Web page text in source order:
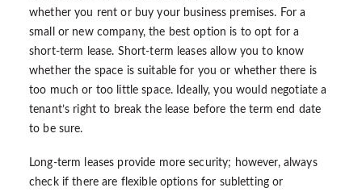
whether you rent or buy your business premises. For a
small or new company, the best option is to opt for a
short-term lease. Short-term leases allow you to know
whether the space is suitable for you or whether there is
too much or too little space. Ideally, you would negotiate a
tenant’s right to break the lease before the term end date
to be sure.
Long-term leases provide more security; however, always
check if there are flexible options for subletting or